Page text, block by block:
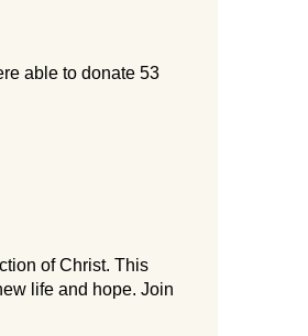
able to donate 53
of Christ. This
life and hope. Join